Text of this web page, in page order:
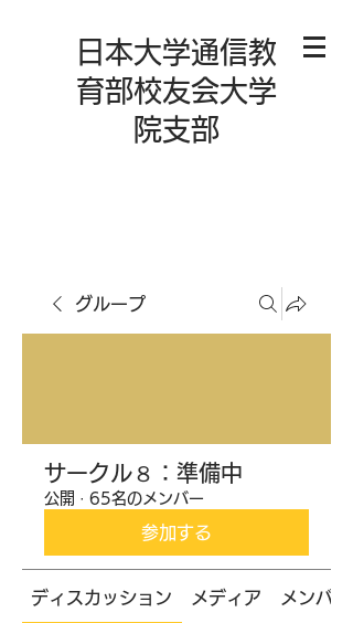
日本大学通信教
育部校友会大学
院支部
グループ
サークル８：準備中
公開 · 65名のメンバー
参加する
ディスカッション メディア メンバー